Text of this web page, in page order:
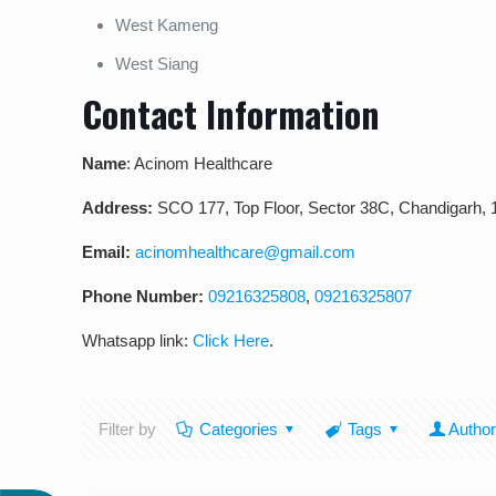
West Kameng
West Siang
Contact Information
Name: Acinom Healthcare
Address: SCO 177, Top Floor, Sector 38C, Chandigarh,
Email: acinomhealthcare@gmail.com
Phone Number: 09216325808,09216325807
Whatsapp link:Click Here.
Filter by Categories Tags